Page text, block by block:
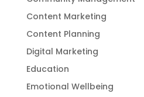
Content Marketing
Content Planning
Digital Marketing
Education
Emotional Wellbeing